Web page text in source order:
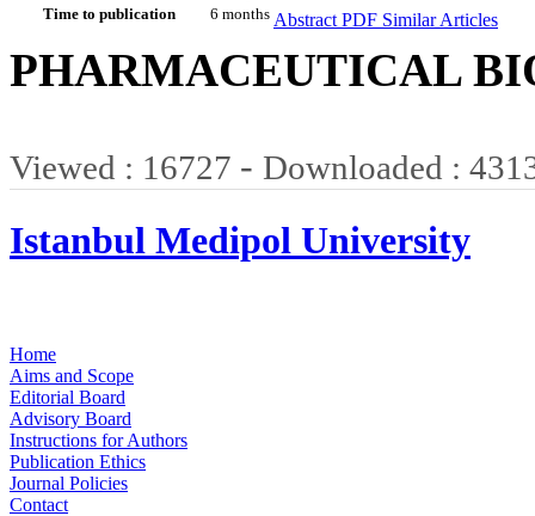
Time to publication
6 months Abstract PDF Similar Articles
PHARMACEUTICAL
Viewed : 16727 - Downloaded :
Istanbul Medipol University
Home
Aims and Scope
Editorial Board
Advisory Board
Instructions for Authors
Publication Ethics
Journal Policies
Contact